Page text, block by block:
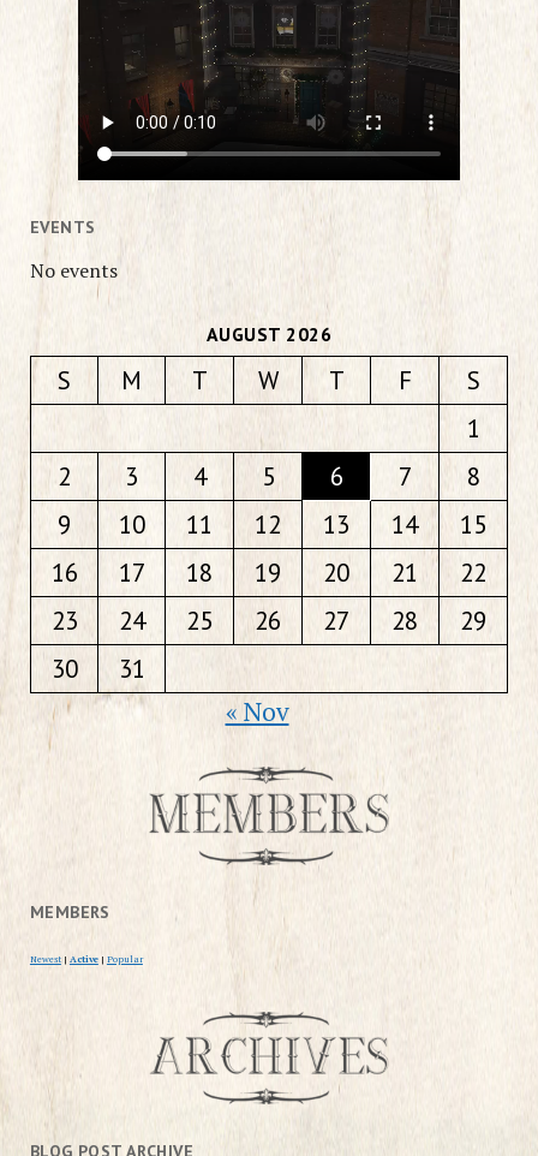
EVENTS
No events
AUGUST 2026
S M T W T F
S
1
2
3 4 5 6 7
8
9
10 11 12 13 14
15
16
17 18 19 20 21
22
23
24 25 26 27 28
29
30
31
« Nov
MEMBERS
Newest | Active | Popular
BLOG POST ARCHIVE